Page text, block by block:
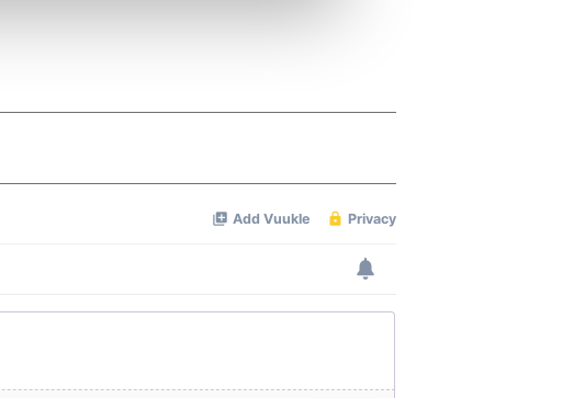
partners who may combine it with
of their services.